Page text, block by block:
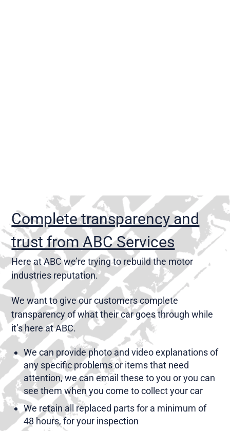
Complete transparency and
trust from ABC Services
Here at ABC we’re trying to rebuild the motor
industries reputation.
We want to give our customers complete
transparency of what their car goes through while
it’s here at ABC.
We can provide photo and video explanations of
any specific problems or items that need
attention, we can email these to you or you can
see them when you come to collect your car
We retain all replaced parts for a minimum of
48 hours, for your inspection